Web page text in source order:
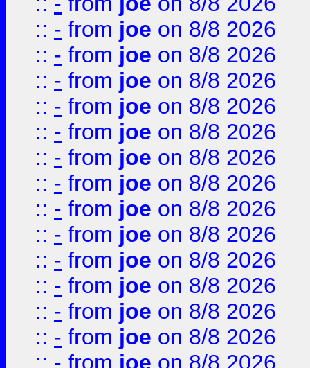
:: - from joe on 8/8 2026
:: - from joe on 8/8 2026
:: - from joe on 8/8 2026
:: - from joe on 8/8 2026
:: - from joe on 8/8 2026
:: - from joe on 8/8 2026
:: - from joe on 8/8 2026
:: - from joe on 8/8 2026
:: - from joe on 8/8 2026
:: - from joe on 8/8 2026
:: - from joe on 8/8 2026
:: - from joe on 8/8 2026
:: - from joe on 8/8 2026
:: - from joe on 8/8 2026